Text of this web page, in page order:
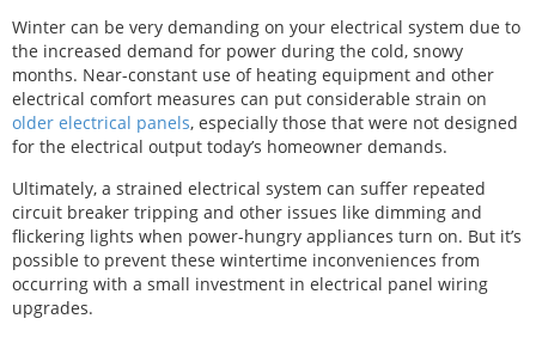
Winter can be very demanding on your electrical system due to
the increased demand for power during the cold, snowy
months. Near-constant use of heating equipment and other
electrical comfort measures can put considerable strain on
older electrical panels, especially those that were not designed
for the electrical output today’s homeowner demands.
Ultimately, a strained electrical system can suffer repeated
circuit breaker tripping and other issues like dimming and
flickering lights when power-hungry appliances turn on. But it’s
possible to prevent these wintertime inconveniences from
occurring with a small investment in electrical panel wiring
upgrades.